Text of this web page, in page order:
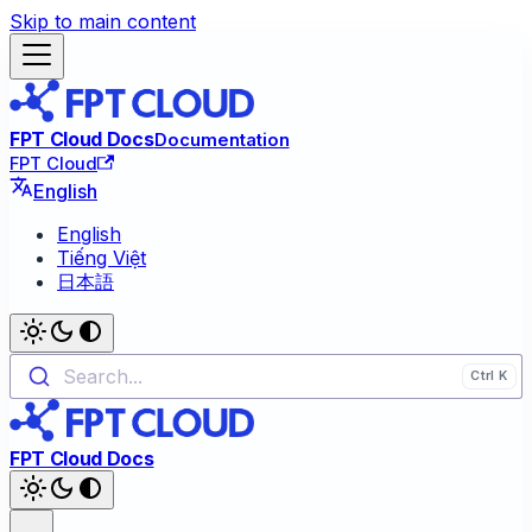
Skip to main content
FPT Cloud DocsDocumentation
FPT Cloud
English
English
Tiếng Việt
日本語
Search...
FPT Cloud Docs